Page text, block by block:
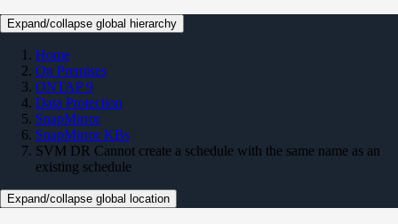
Expand/collapse global hierarchy
Home
On Premises
ONTAP 9
Data Protection
SnapMirror
SnapMirror KBs
SVM DR Cannot create a schedule with the same name as an
existing schedule
Expand/collapse global location